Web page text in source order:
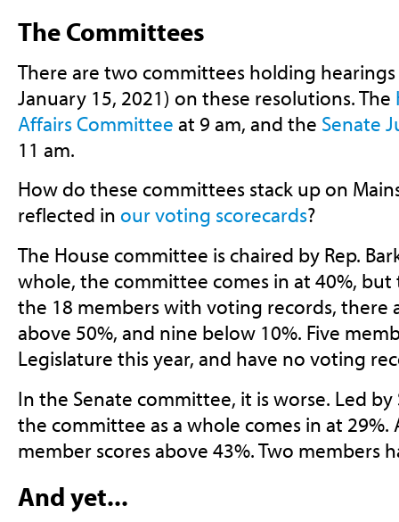
The Committees
There are two committees holding
January 15, 2021) on these resolutions. The
Affairs Committee at 9 am, and the Senate
11 am.
How do these committees stack up on
reflected in our voting scorecards?
The House committee is chaired by Rep.
whole, the committee comes in at 40%, but
the 18 members with voting records, there
above 50%, and nine below 10%. Five
Legislature this year, and have no voting
In the Senate committee, it is worse. Led by
the committee as a whole comes in at 29%.
member scores above 43%. Two members
And yet...